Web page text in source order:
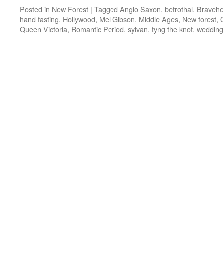
Posted in New Forest | Tagged Anglo Saxon, betrothal,
hand fasting, Hollywood, Mel Gibson, Middle Ages, New forest,
Queen Victoria, Romantic Period, sylvan, tyng the knot, wedding